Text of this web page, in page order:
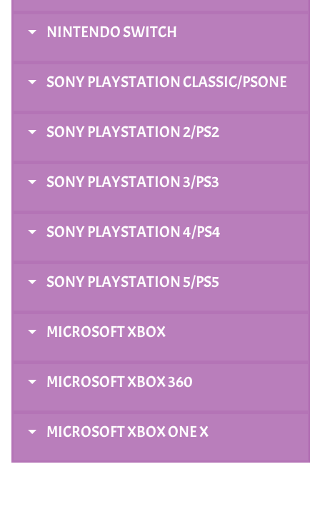
NINTENDO SWITCH
SONY PLAYSTATION CLASSIC/PSONE
SONY PLAYSTATION 2/PS2
SONY PLAYSTATION 3/PS3
SONY PLAYSTATION 4/PS4
SONY PLAYSTATION 5/PS5
MICROSOFT XBOX
MICROSOFT XBOX 360
MICROSOFT XBOX ONE X